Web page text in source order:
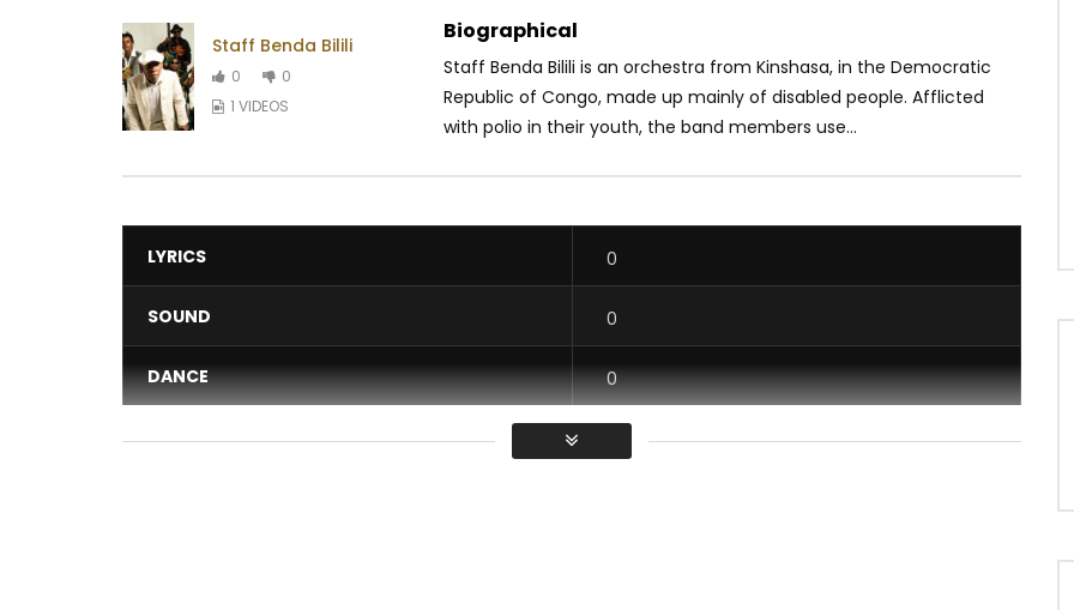
Staff Benda Bilili
0
0
1 VIDEOS
Biographical
Staff Benda Bilili is an orchestra from Kinshasa, in the Democratic
Republic of Congo, made up mainly of disabled people. Afflicted
with polio in their youth, the band members use...
LYRICS 0
SOUND 0
DANCE 0
VIDEO